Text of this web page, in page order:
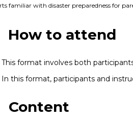
familiar with disaster preparedness for
to attend
This format involves both
In this format, participants and